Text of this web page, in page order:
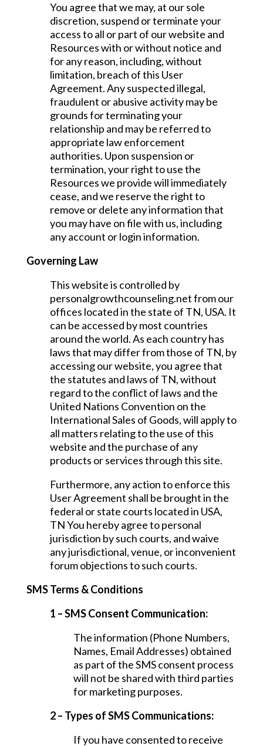
You agree that we may, at our sole
discretion, suspend or terminate your
access to all or part of our website and
Resources with or without notice and
for any reason, including, without
limitation, breach of this User
Agreement. Any suspected illegal,
fraudulent or abusive activity may be
grounds for terminating your
relationship and may be referred to
appropriate law enforcement
authorities. Upon suspension or
termination, your right to use the
Resources we provide will immediately
cease, and we reserve the right to
remove or delete any information that
you may have on file with us, including
any account or login information.
Governing Law
This website is controlled by
personalgrowthcounseling.net from our
offices located in the state of TN, USA. It
can be accessed by most countries
around the world. As each country has
laws that may differ from those of TN, by
accessing our website, you agree that
the statutes and laws of TN, without
regard to the conflict of laws and the
United Nations Convention on the
International Sales of Goods, will apply to
all matters relating to the use of this
website and the purchase of any
products or services through this site.
Furthermore, any action to enforce this
User Agreement shall be brought in the
federal or state courts located in USA,
TN You hereby agree to personal
jurisdiction by such courts, and waive
any jurisdictional, venue, or inconvenient
forum objections to such courts.
SMS Terms & Conditions
1 – SMS Consent Communication:
The information (Phone Numbers,
Names, Email Addresses) obtained
as part of the SMS consent process
will not be shared with third parties
for marketing purposes.
2 – Types of SMS Communications:
If you have consented to receive